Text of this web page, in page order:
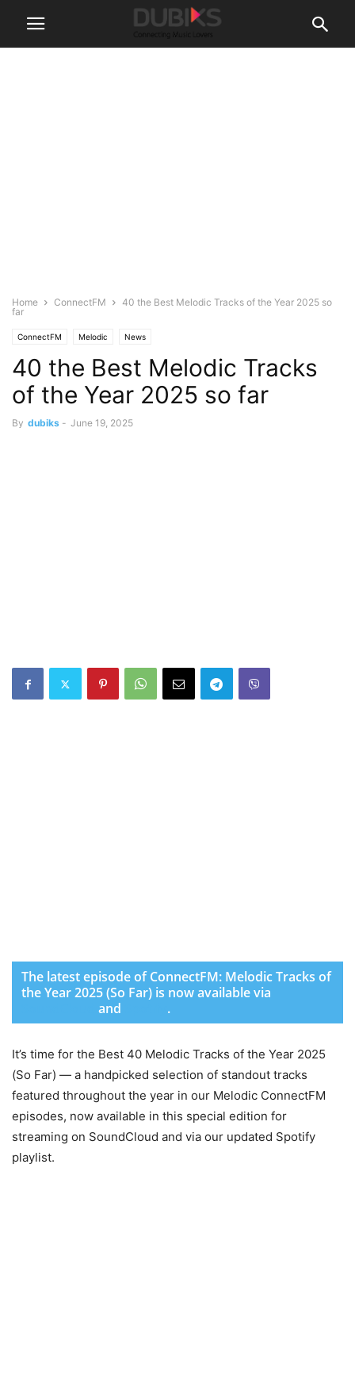
Home ConnectFM
40 the Best Melodic Tracks of the Year 2025 so
far
ConnectFM Melodic News
40 the Best Melodic Tracks
of the Year 2025 so far
By dubiks - June 19, 2025
The latest episode of ConnectFM: Melodic Tracks of
the Year 2025 (So Far) is now available via
and .
It’s time for the Best 40 Melodic Tracks of the Year 2025
(So Far) — a handpicked selection of standout tracks
featured throughout the year in our Melodic ConnectFM
episodes, now available in this special edition for
streaming on SoundCloud and via our updated Spotify
playlist.